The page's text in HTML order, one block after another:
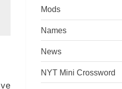
Mods
Names
News
NYT Mini Crossword